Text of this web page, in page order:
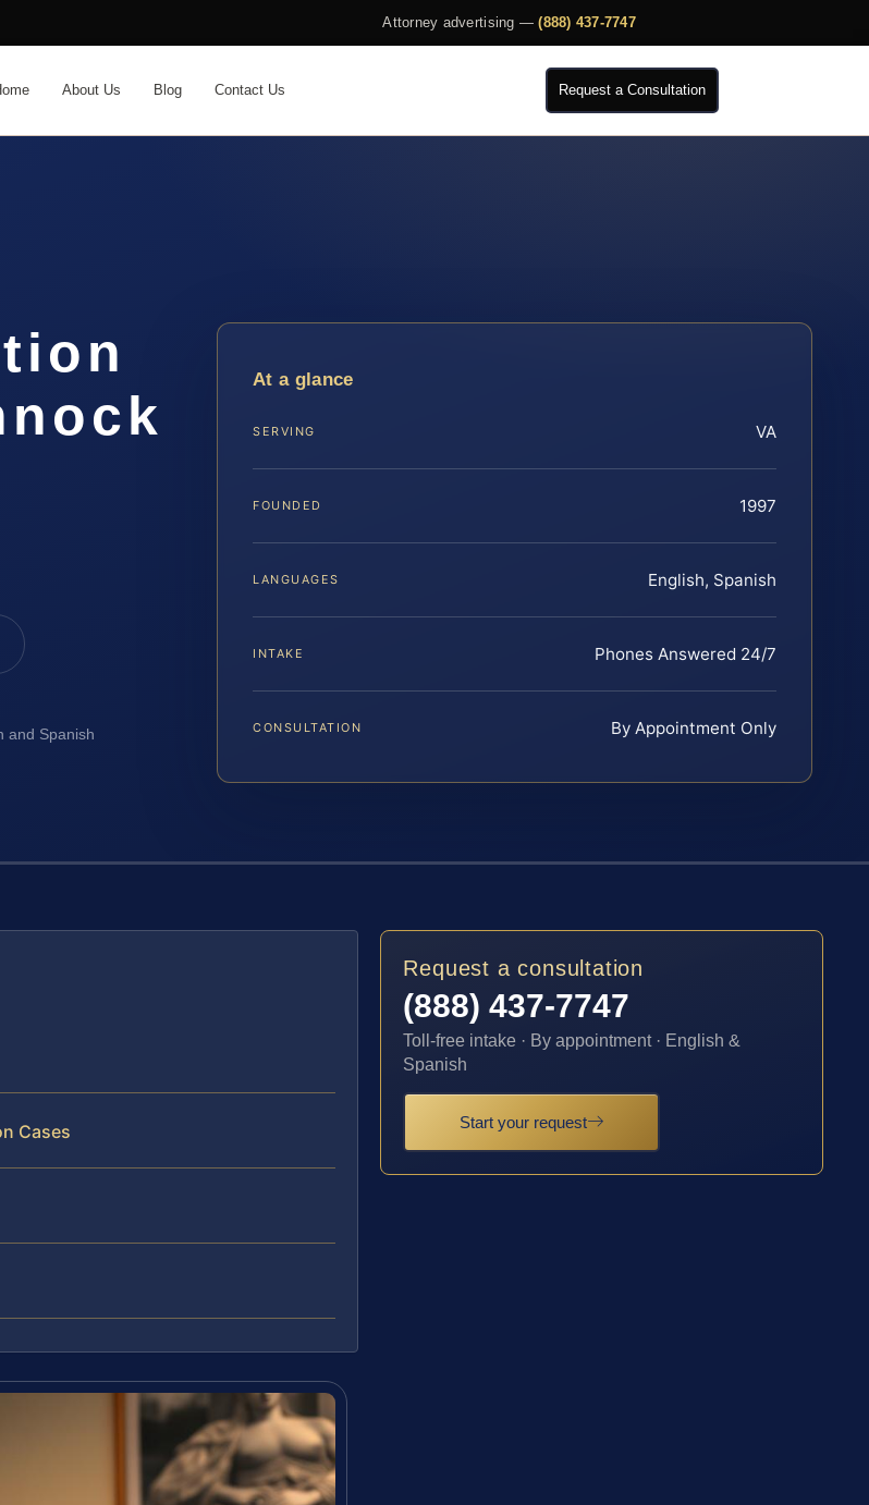
Attorney advertising —(888) 437-7747
About Us Blog Contact Us Request a Consultation
and Spanish
At a glance
SERVING VA
FOUNDED 1997
LANGUAGES English, Spanish
INTAKE Phones Answered 24/7
CONSULTATION By Appointment Only
Cases
Request a consultation
(888) 437-7747
Toll-free intake · By appointment · English &
Spanish
Start your request